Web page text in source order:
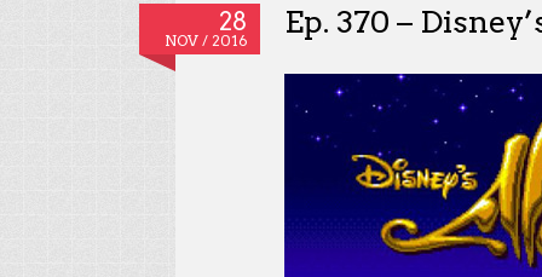
28
NOV / 2016
Ep. 370 –